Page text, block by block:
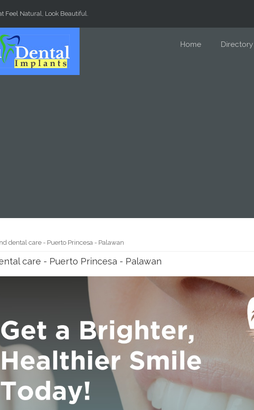
Feel Natural, Look Beautiful.
Home Directory
dental care - Puerto Princesa - Palawan
care - Puerto Princesa - Palawan